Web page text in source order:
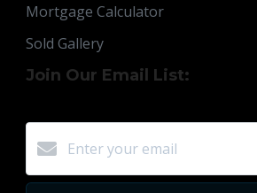
Mortgage Calculator
Sold Gallery
Join Our Email List: